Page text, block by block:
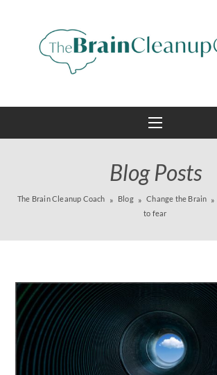
Blog Posts
The Brain Cleanup Coach Blog Change the Brain
to fear